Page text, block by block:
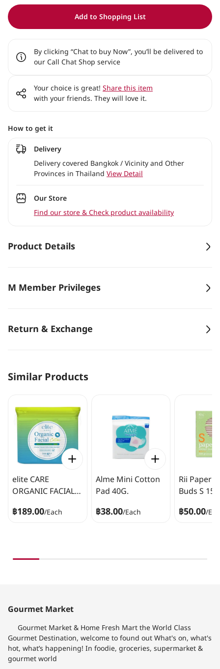
Add to Shopping List
By clicking “Chat to buy Now”, you’ll be delivered to
our Call Chat Shop service
Your choice is great! Share this item
with your friends. They will love it.
How to get it
Delivery
Delivery covered Bangkok / Vicinity and Other
Provinces in Thailand View Detail
Our Store
Find our store & Check product availability
Product Details
M Member Privileges
Return & Exchange
Similar Products
elite CARE
ORGANIC FACIAL
฿189.00/Each
Alme Mini Cotton
Pad 40G.
฿38.00/Each
Rii Paper
Buds S
฿50.00/
Gourmet Market
Gourmet Market & Home Fresh Mart the World Class
Gourmet Destination, welcome to found out What's on, what's
hot, what’s happening! In foodie, groceries, supermarket &
gourmet world​